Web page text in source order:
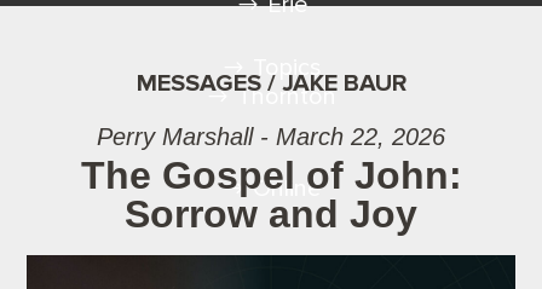
Topics
Thornton
Online
MESSAGES / JAKE BAUR
Perry Marshall - March 22, 2026
The Gospel of John:
Sorrow and Joy